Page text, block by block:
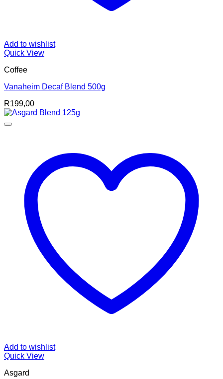
Add to wishlist
Quick View
Coffee
Vanaheim Decaf Blend 500g
R199,00
Add to wishlist
Quick View
Asgard